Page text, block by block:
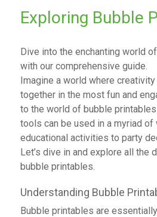
Exploring Bubble
Dive into the enchanting world
with our comprehensive guide.
Imagine a world where
together in the most fun and
to the world of bubble
tools can be used in a myriad of
educational activities to party
Let’s dive in and explore all
bubble printables.
Understanding Bubble
Bubble printables are